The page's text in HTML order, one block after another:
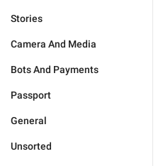
Stories
Camera And Media
Bots And Payments
Passport
General
Unsorted